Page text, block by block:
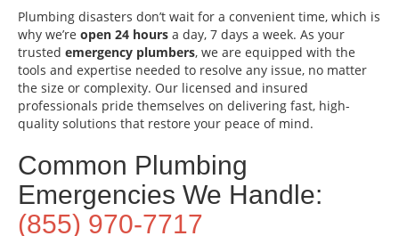
Plumbing disasters don’t wait for a convenient time, which is
why we’re open 24 hours a day, 7 days a week. As your
trusted emergency plumbers, we are equipped with the
tools and expertise needed to resolve any issue, no matter
the size or complexity. Our licensed and insured
professionals pride themselves on delivering fast, high-
quality solutions that restore your peace of mind.
Common Plumbing
Emergencies We Handle:
(855) 970-7717